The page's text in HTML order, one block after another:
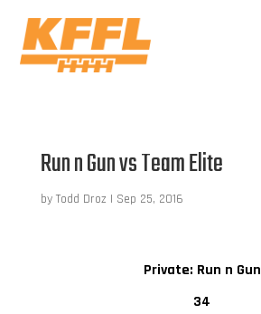
Run n Gun vs Team Elite
by Todd Droz | Sep 25, 2016
Private: Run n Gun
34